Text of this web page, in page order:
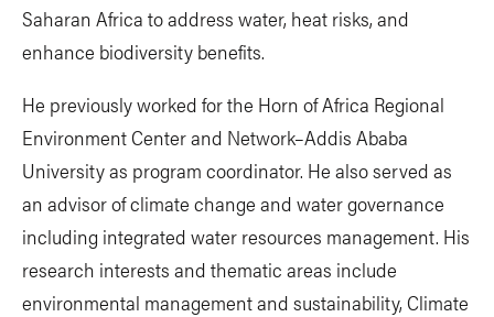
Saharan Africa to address water, heat risks, and
enhance biodiversity benefits.
He previously worked for the Horn of Africa Regional
Environment Center and Network–Addis Ababa
University as program coordinator. He also served as
an advisor of climate change and water governance
including integrated water resources management. His
research interests and thematic areas include
environmental management and sustainability, Climate